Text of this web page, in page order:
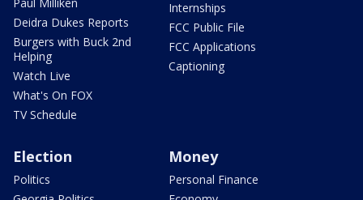
Deidra Dukes Reports
Burgers with Buck 2nd
Helping
Watch Live
What's On FOX
TV Schedule
Internships
FCC Public File
FCC Applications
Captioning
Election
Politics
Money
Personal Finance